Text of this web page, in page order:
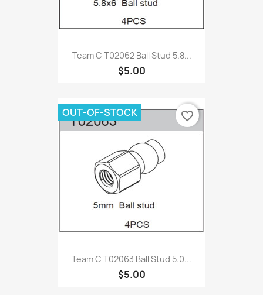
Team C T02062 Ball Stud 5.8...
$5.00
Team C T02063 Ball Stud 5.0...
$5.00
OUT-OF-STOCK favorite_border